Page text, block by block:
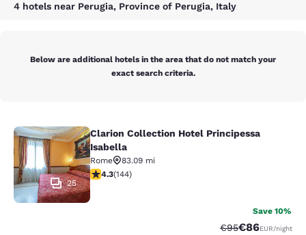
4 hotels near Perugia, Province of Perugia, Italy
Below are additional hotels in the area that do not match your
exact search criteria.
Clarion Collection Hotel
25
Clarion Collection Hotel Principessa
Isabella
Rome
83.09 mi
4.32 stars rating. Excellent. 144 reviews
4.3(144)
Save 10%
Strikethrough
€95Discounted
€86EUR/night